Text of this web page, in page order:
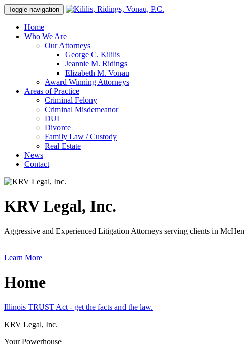
Toggle navigation
Home
Who We Are
Our Attorneys
George C. Kililis
Jeannie M. Ridings
Elizabeth M. Vonau
Award Winning Attorneys
Areas of Practice
Criminal Felony
Criminal Misdemeanor
DUI
Divorce
Family Law / Custody
Real Estate
News
Contact
KRV Legal, Inc.
Aggressive and Experienced Litigation Attorneys serving clients in
Learn More
Home
Illinois TRUST Act - get the facts and the law.
KRV Legal, Inc.
Your Powerhouse